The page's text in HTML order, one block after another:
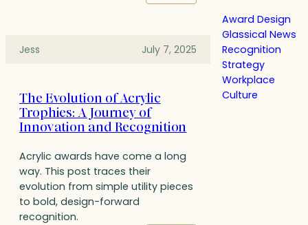
Jess July 7, 2025
The Evolution of Acrylic
Trophies: A Journey of
Innovation and Recognition
Acrylic awards have come a long
way. This post traces their
evolution from simple utility pieces
to bold, design-forward
recognition.
Award Design
Glassical News
Recognition
Strategy
Workplace
Culture